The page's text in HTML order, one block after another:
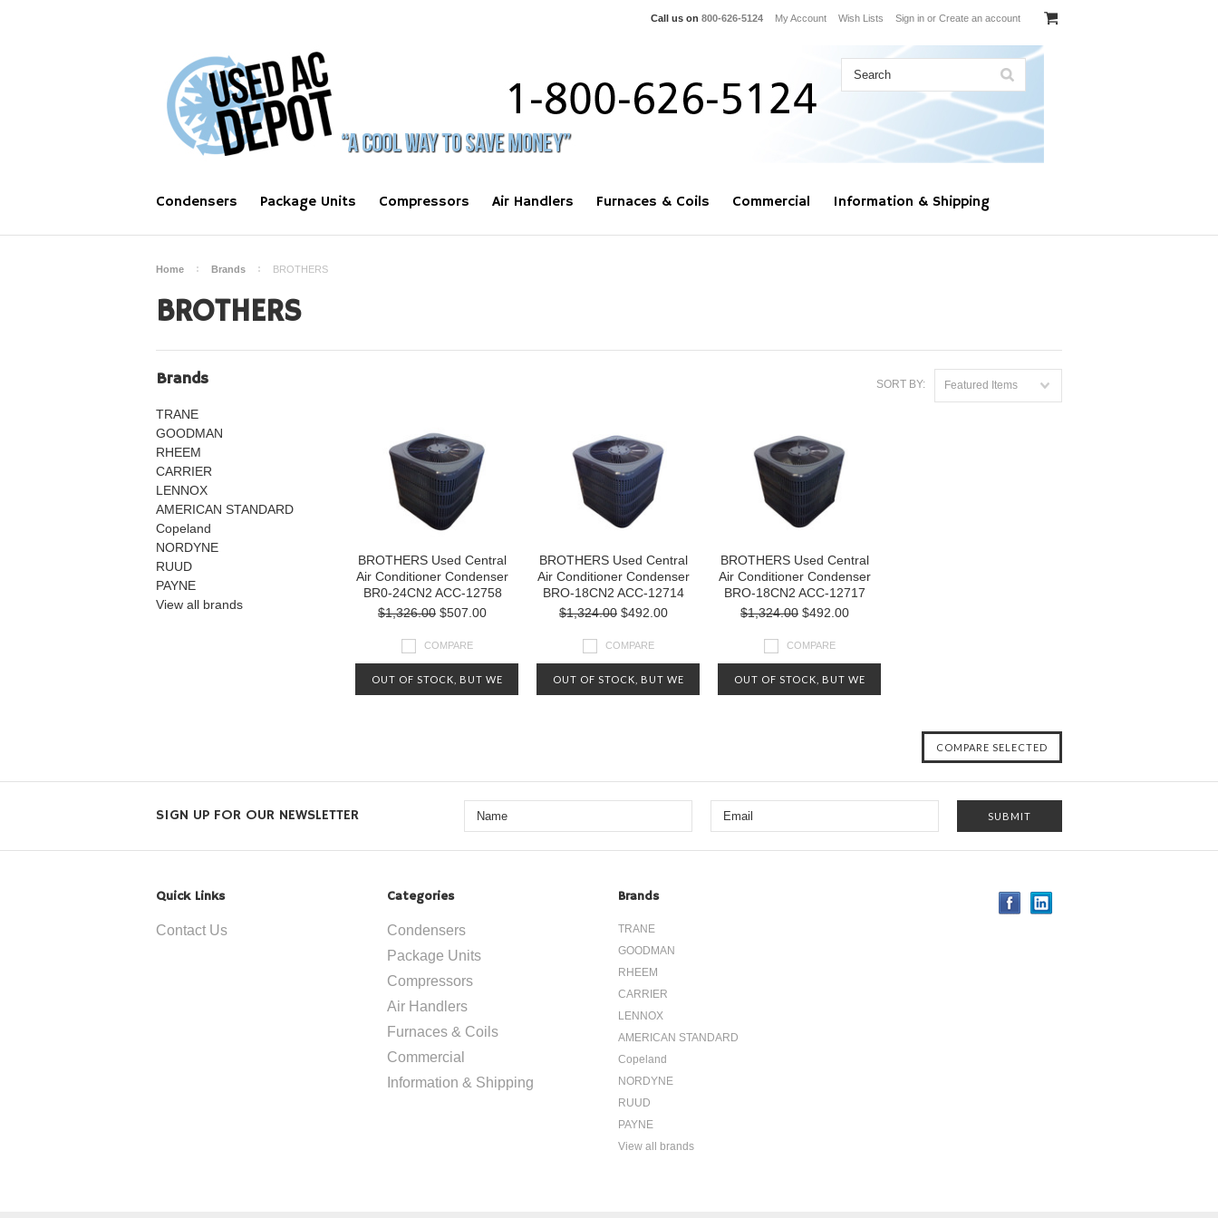
Call us on 800-626-5124 My Account Wish Lists Sign in or Create an account
Condensers Package Units Compressors Air Handlers Furnaces & Coils Commercial Information & Shipping
Home Brands BROTHERS
BROTHERS
Brands
TRANE
GOODMAN
RHEEM
CARRIER
LENNOX
AMERICAN STANDARD
Copeland
NORDYNE
RUUD
PAYNE
View all brands
SORT BY: Featured Items
BROTHERS Used Central
Air Conditioner Condenser
BR0-24CN2 ACC-12758
$1,326.00 $507.00
COMPARE
OUT OF STOCK, BUT WE
BROTHERS Used Central
Air Conditioner Condenser
BRO-18CN2 ACC-12714
$1,324.00 $492.00
COMPARE
OUT OF STOCK, BUT WE
BROTHERS Used Central
Air Conditioner Condenser
BRO-18CN2 ACC-12717
$1,324.00 $492.00
COMPARE
OUT OF STOCK, BUT WE
SIGN UP FOR OUR NEWSLETTER
Quick Links
Contact Us
Categories
Condensers
Package Units
Compressors
Air Handlers
Furnaces & Coils
Commercial
Information & Shipping
Brands
TRANE
GOODMAN
RHEEM
CARRIER
LENNOX
AMERICAN STANDARD
Copeland
NORDYNE
RUUD
PAYNE
View all brands